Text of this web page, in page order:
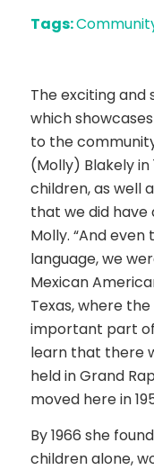
Tags:
The exciting and
which
to the
(Molly) Blakely in
children, as well
that we did have
Molly. “And
language, we
Mexican
Texas, where
important part of
learn that there
held in Grand
moved here in
By 1966 she
children alone,